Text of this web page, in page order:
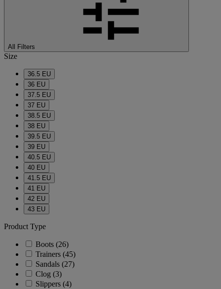
All Filters
Size
36.5 EU
36 EU
37.5 EU
37 EU
38.5 EU
38 EU
39.5 EU
39 EU
40.5 EU
40 EU
41.5 EU
41 EU
42 EU
43 EU
Product Type
Boots (26)
Trainers (45)
Sandals (27)
Clog (3)
Slippers (4)